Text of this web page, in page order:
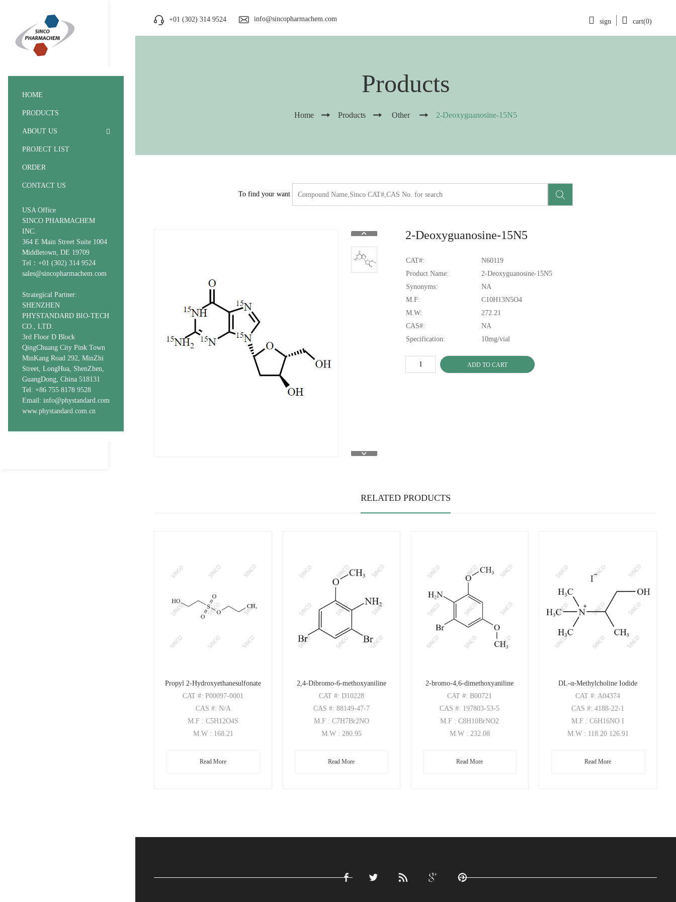
+01 (302) 314 9524 info@sincopharmachem.com cart(0)
sign
HOME
PRODUCTS
ABOUT US
PROJECT LIST
ORDER
CONTACT US
USA Office
SINCO PHARMACHEM
INC.
364 E Main Street Suite 1004
Middletown, DE 19709
Tel：+01 (302) 314 9524
sales@sincopharmachem.com
Strategical Partner:
SHENZHEN
PHYSTANDARD BIO-TECH
CO., LTD.
3rd Floor D Block
QingChuang City Pink Town
MinKang Road 292, MinZhi
Street, LongHua, ShenZhen,
GuangDong, China 518131
Tel: +86 755 8178 9528
Email: info@phystandard.com
www.phystandard.com.cn
Products
Home Products Other 2-Deoxyguanosine-15N5
To find your want
2-Deoxyguanosine-15N5
CAT#:
N60119
Product Name:
2-Deoxyguanosine-15N5
Synonyms:
NA
M.F:
C10H13N5O4
M.W:
272.21
CAS#:
NA
Specification:
10mg/vial
ADD TO CART
RELATED PRODUCTS
Propyl 2-Hydroxyethanesulfonate
CAT#: P00097-0001
CAS #: N/A
M.F : C5H12O4S
M.W : 168.21
Read More
2,4-Dibromo-6-methoxyaniline
CAT #: D10228
CAS #: 88149-47-7
M.F : C7H7Br2NO
M.W : 280.95
Read More
2-bromo-4,6-dimethoxyaniline
CAT#: B00721
CAS#: 197803-53-5
M.F : C8H10BrNO2
M.W : 232.08
Read More
DL-α-Methylcholine Iodide
CAT#: A04374
CAS#: 4188-22-1
M.F : C6H16NO I
M.W : 118.20 126.91
Read More